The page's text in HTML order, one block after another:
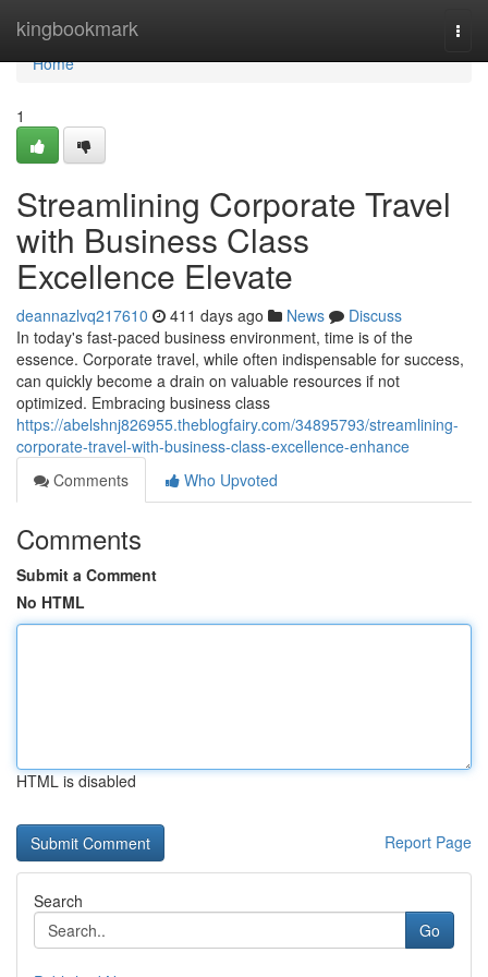
kingbookmark
Home
Home
1
Streamlining Corporate Travel
with Business Class
Excellence Elevate
deannazlvq217610 411 days ago News
Discuss
In today's fast-paced business environment, time is of the
essence. Corporate travel, while often indispensable for success,
can quickly become a drain on valuable resources if not
optimized. Embracing business class
https://abelshnj826955.theblogfairy.com/34895793/streamlining-
corporate-travel-with-business-class-excellence-enhance
Comments
Who Upvoted
Comments
Submit a Comment
No HTML
HTML is disabled
Report Page
Search
Go